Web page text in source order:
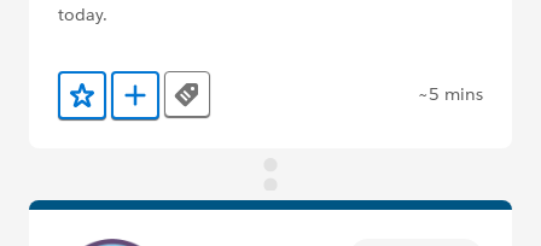
today.
Add to Favorites
Add to Trailmix
Tags ~5 mins